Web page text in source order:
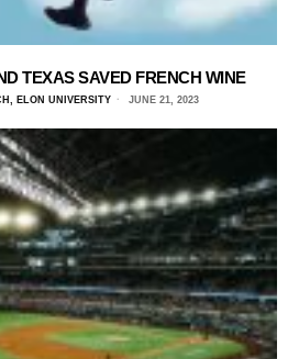
TEXAS SAVED FRENCH WINE
ELON UNIVERSITY JUNE 21, 2023